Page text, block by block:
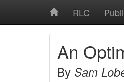
RLC
An
By Sam